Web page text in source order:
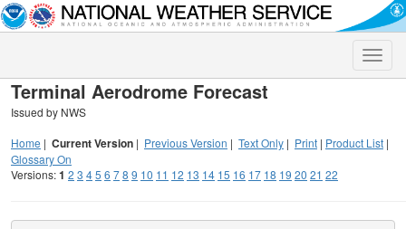
Toggle
Terminal Aerodrome Forecast
Issued by NWS
Home | Current Version | Previous Version | Text Only | Print | Product List |
Glossary On
Versions:1 2 3 45 6 78 9 10 11 12 13 14 15 16 17 18 19 20 21 22